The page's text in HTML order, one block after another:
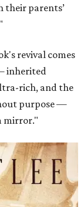
parents’
revival comes
inherited
rich, and the
purpose —
mirror."